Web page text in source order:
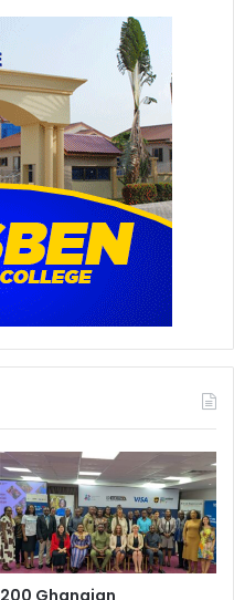
200 Ghanaian